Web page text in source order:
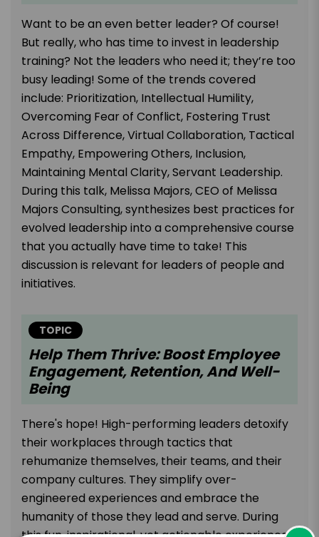
Want to be an even better leader? Of course!
But really, who has time to invest in leadership
training? Not the leaders who need it; they’re too
busy leading! Some of the trends covered
include: Prioritization, Intellectual Humility,
Overcoming Fear of Conflict, Fostering Trust
Across Difference, Virtual Collaboration, Tactical
Empathy, Empowering Others, Inclusion,
Maintaining Mental Clarity, Servant Leadership.
During this talk, Melissa Majors, CEO of Melissa
Majors Consulting, synthesizes best practices for
evolved leadership into a comprehensive course
that you actually have time to take! This
discussion is relevant for leaders of people and
initiatives.
TOPIC
Help Them Thrive: Boost Employee
Engagement, Retention, And Well-
Being
There's hope! High-performing leaders detoxify
their workplaces through tactics that
rehumanize themselves, their teams, and their
company cultures. They simplify over-
engineered experiences and embrace the
humanity of those they lead and serve. During